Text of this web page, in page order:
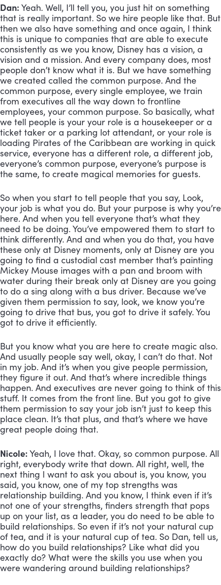
Dan: Yeah. Well, I’ll tell you, you just hit on something
that is really important. So we hire people like that. But
then we also have something and once again, I think
this is unique to companies that are able to execute
consistently as we you know, Disney has a vision, a
vision and a mission. And every company does, most
people don’t know what it is. But we have something
we created called the common purpose. And the
common purpose, every single employee, we train
from executives all the way down to frontline
employees, your common purpose. So basically, what
we tell people is your your role is a housekeeper or a
ticket taker or a parking lot attendant, or your role is
loading Pirates of the Caribbean are working in quick
service, everyone has a different role, a different job,
everyone’s common purpose, everyone’s purpose is
the same, to create magical memories for guests.
So when you start to tell people that you say, Look,
your job is what you do. But your purpose is why you’re
here. And when you tell everyone that’s what they
need to be doing. You’ve empowered them to start to
think differently. And and when you do that, you have
these only at Disney moments, only at Disney are you
going to find a custodial cast member that’s painting
Mickey Mouse images with a pan and broom with
water during their break only at Disney are you going
to do a sing along with a bus driver. Because we’ve
given them permission to say, look, we know you’re
going to drive that bus, you got to drive it safely. You
got to drive it efficiently.
But you know what you are here to create magic also.
And usually people say well, okay, I can’t do that. Not
in my job. And it’s when you give people permission,
they figure it out. And that’s where incredible things
happen. And executives are never going to think of this
stuff. It comes from the front line. But you got to give
them permission to say your job isn’t just to keep this
place clean. It’s that plus, and that’s where we have
great people doing that.
Nicole: Yeah, I love that. Okay, so common purpose. All
right, everybody write that down. All right, well, the
next thing I want to ask you about is, you know, you
said, you know, one of my top strengths was
relationship building. And you know, I think even if it’s
not one of your strengths, finders strength that pops
up on your list, as a leader, you do need to be able to
build relationships. So even if it’s not your natural cup
of tea, and it is your natural cup of tea. So Dan, tell us,
how do you build relationships? Like what did you
exactly do? What were the skills you use when you
were wandering around building relationships?